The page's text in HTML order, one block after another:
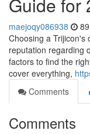
maejoqy086938
Choosing a Trijicon's
reputation regarding
factors to find the
cover everything,
Comments
Comments